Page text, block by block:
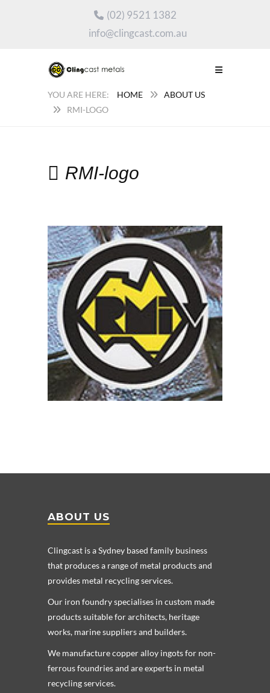
(02) 9521 1382
info@clingcast.com.au
HOME
ABOUT US
RMI-LOGO
RMI-logo
ABOUT US
Clingcast is a Sydney based family business
that produces a range of metal products and
provides metal recycling services.
Our iron foundry specialises in custom made
products suitable for architects, heritage
works, marine suppliers and builders.
We manufacture copper alloy ingots for non-
ferrous foundries and are experts in metal
recycling services.